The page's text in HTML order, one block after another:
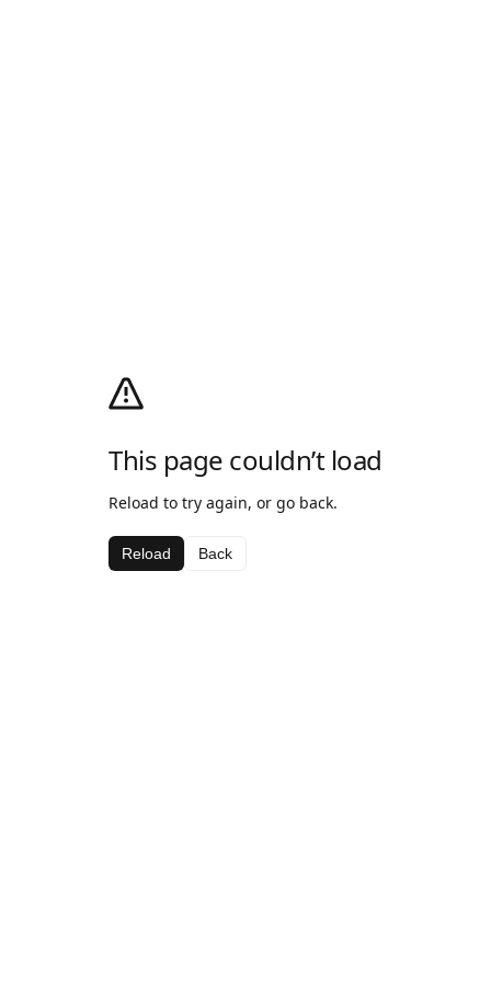
This page couldn’t load
Reload to try again, or go back.
Reload Back